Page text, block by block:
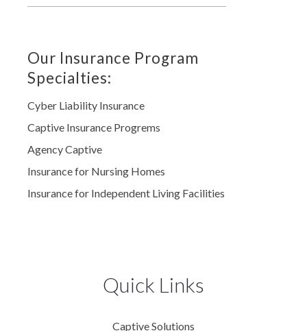
Our Insurance Program
Specialties:
Cyber Liability Insurance
Captive Insurance Progrems
Agency Captive
Insurance for Nursing Homes
Insurance for Independent Living Facilities
Quick Links
Captive Solutions